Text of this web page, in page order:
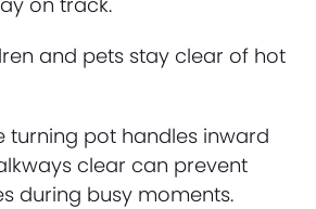
and pets stay clear of hot
turning pot handles inward
clear can prevent
during busy moments.